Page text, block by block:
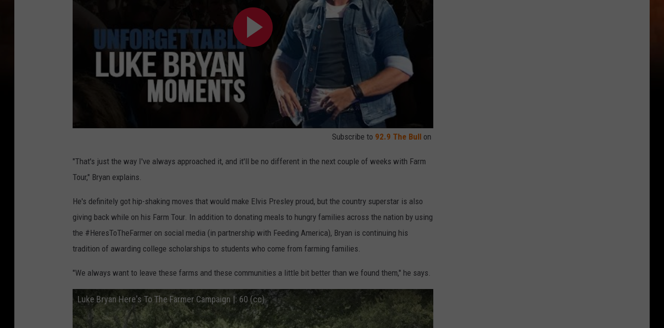
Subscribe to 92.9 The Bull on
"That's just the way I've always approached it, and it'll be no different in the next couple of weeks with Farm
Tour," Bryan explains.
He's definitely got hip-shaking moves that would make Elvis Presley proud, but the country superstar is also
giving back while on his Farm Tour. In addition to donating meals to hungry families across the nation by using
the #HeresToTheFarmer on social media (in partnership with Feeding America), Bryan is continuing his
tradition of awarding college scholarships to students who come from farming families.
"We always want to leave these farms and these communities a little bit better than we found them," he says.
Luke Bryan Here's To The Farmer Campaign |: 60 (cc)